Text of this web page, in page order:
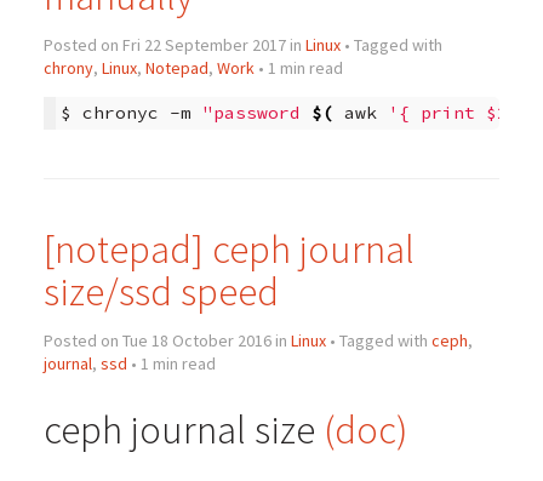
Posted on Fri 22 September 2017 in Linux• Tagged with
chrony, Linux, Notepad, Work • 1 min read
$ chronyc -m "password $( awk '{ print $2 }'
[notepad] ceph journal
size/ssd speed
Posted on Tue 18 October 2016 in Linux• Tagged with ceph,
journal, ssd • 1 min read
ceph journal size (doc)